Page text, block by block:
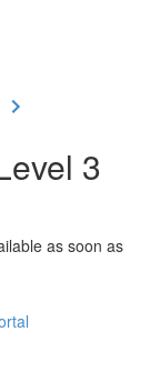
3
as soon as